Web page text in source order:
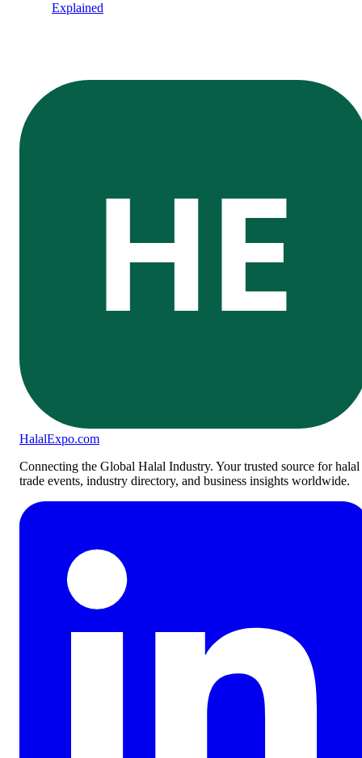
Explained
HE
HalalExpo.com
Connecting the Global Halal Industry. Your trusted source for halal
trade events, industry directory, and business insights worldwide.